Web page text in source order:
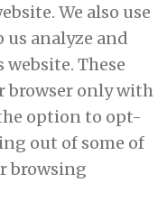
We also use
analyze and
These
browser only with
option to opt-
out of some of
browsing